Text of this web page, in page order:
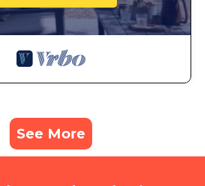
See More